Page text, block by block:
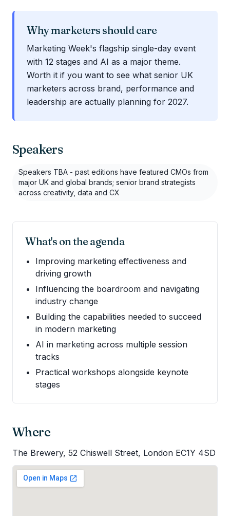
Why marketers should care
Marketing Week's flagship single-day event
with 12 stages and AI as a major theme.
Worth it if you want to see what senior UK
marketers across brand, performance and
leadership are actually planning for 2027.
Speakers
Speakers TBA - past editions have featured CMOs from
major UK and global brands; senior brand strategists
across creativity, data and CX
What's on the agenda
Improving marketing effectiveness and
driving growth
Influencing the boardroom and navigating
industry change
Building the capabilities needed to succeed
in modern marketing
AI in marketing across multiple session
tracks
Practical workshops alongside keynote
stages
Where
The Brewery, 52 Chiswell Street, London EC1Y 4SD